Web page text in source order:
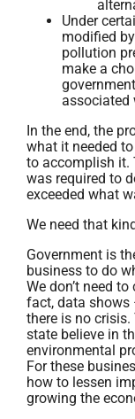
Under
modified
pollution
make a
associated
In the end, the
what it needed
to accomplish it.
was required to
exceeded what
We need that
Government is
business to do
We don’t need
fact, data
there is no
state believe in
environmental
For these
how to lessen
growing the